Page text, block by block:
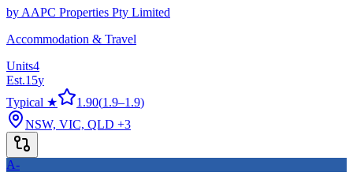
by AAPC Properties Pty Limited
Accommodation & Travel
Units4
Est.15y
Typical ★
1.90(1.9–1.9)
NSW, VIC, QLD +3
A-